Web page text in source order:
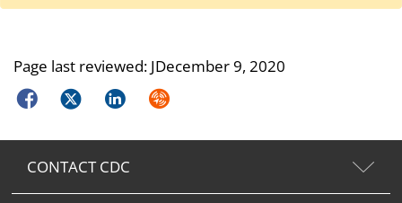
Page last reviewed: JDecember 9, 2020
FacebookTwitterLinkedInSyndicate
CONTACT CDC